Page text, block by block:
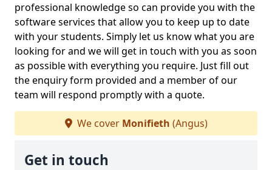
professional knowledge so can provide you with the
software services that allow you to keep up to date
with your students. Simply let us know what you are
looking for and we will get in touch with you as soon
as possible with everything you require. Just fill out
the enquiry form provided and a member of our
team will respond promptly with a quote.
We cover Monifieth (Angus)
Get in touch